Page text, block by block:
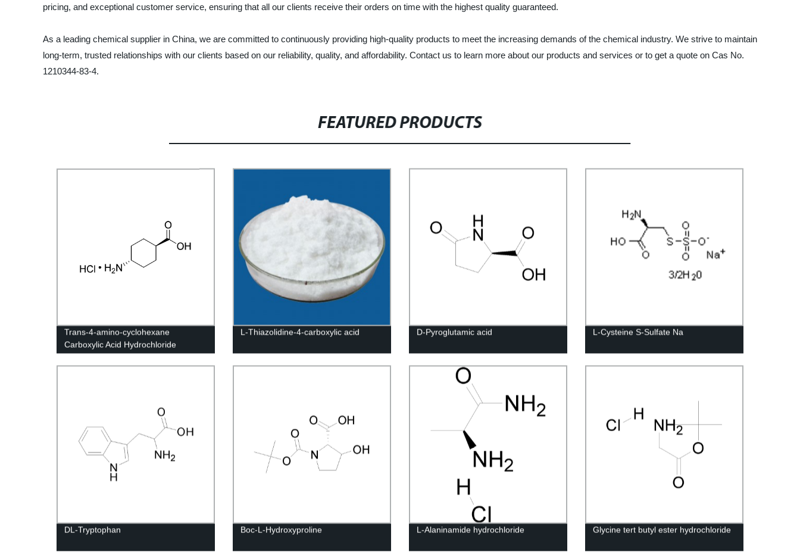
pricing, and exceptional customer service, ensuring that all our clients receive their orders on time with the highest quality guaranteed.
As a leading chemical supplier in China, we are committed to continuously providing high-quality products to meet the increasing demands of the chemical industry. We strive to maintain
long-term, trusted relationships with our clients based on our reliability, quality, and affordability. Contact us to learn more about our products and services or to get a quote on Cas No.
1210344-83-4.
FEATURED PRODUCTS
Trans-4-amino-cyclohexane
Carboxylic Acid Hydrochloride
L-Thiazolidine-4-carboxylic acid D-Pyroglutamic acid L-Cysteine S-Sulfate Na
DL-Tryptophan Boc-L-Hydroxyproline L-Alaninamide hydrochloride Glycine tert butyl ester hydrochloride